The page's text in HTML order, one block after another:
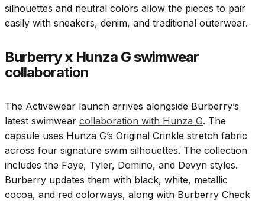
silhouettes and neutral colors allow the pieces to pair
easily with sneakers, denim, and traditional outerwear.
Burberry x Hunza G swimwear
collaboration
The Activewear launch arrives alongside Burberry’s
latest swimwear collaboration with Hunza G. The
capsule uses Hunza G’s Original Crinkle stretch fabric
across four signature swim silhouettes. The collection
includes the Faye, Tyler, Domino, and Devyn styles.
Burberry updates them with black, white, metallic
cocoa, and red colorways, along with Burberry Check